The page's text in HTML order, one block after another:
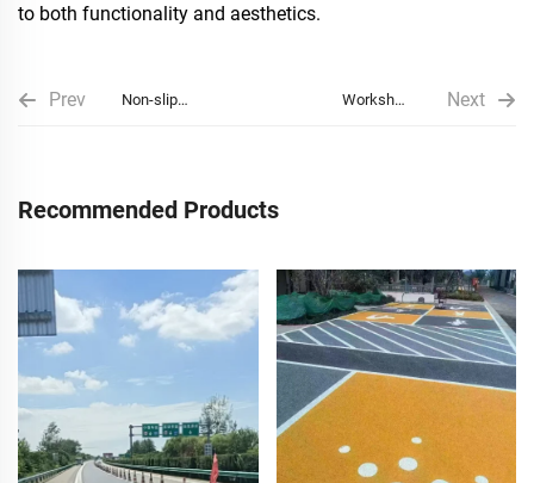
to both functionality and aesthetics.
Prev
Non-slip
Next
Workshop
Recommended Products